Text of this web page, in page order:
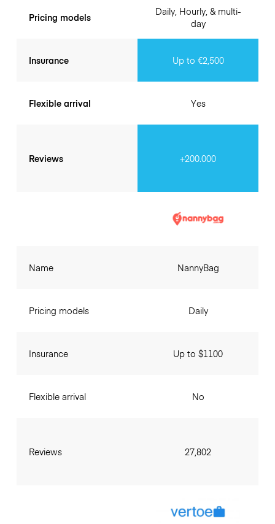
Pricing models
Insurance
Flexible arrival
Reviews
Daily, Hourly, & multi-
day
Up to €2,500
Yes
+200.000
Name
Pricing models
Insurance
Flexible arrival
Reviews
NannyBag
Daily
Up to $1100
No
27,802